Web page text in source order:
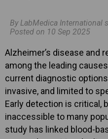
By LabMedica International
Posted on 10 Sep 2025
Alzheimer’s disease and
among the leading
current diagnostic
invasive, and limited to
Early detection is critical,
inaccessible to many
study has linked blood-